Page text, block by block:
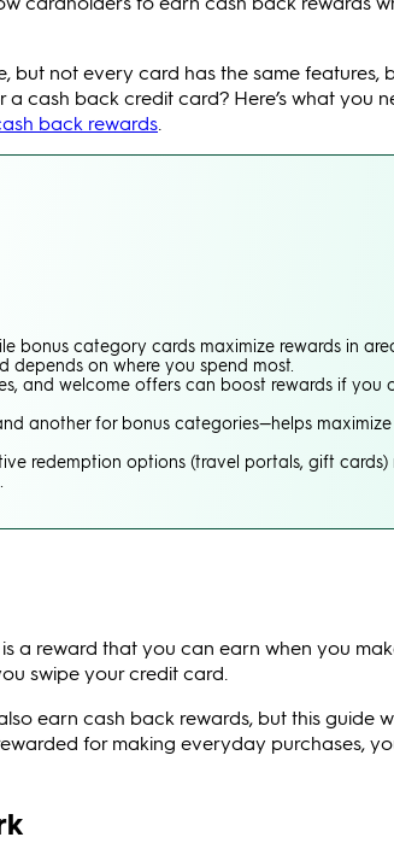
not every card has the same features,
cash back credit card? Here’s what you
back rewards
bonus category cards maximize rewards in
depends on where you spend most.
and welcome offers can boost rewards if you
another for bonus categories—helps
redemption options (travel portals, gift
a reward that you can earn when you
swipe your credit card.
earn cash back rewards, but this guide
for making everyday purchases,